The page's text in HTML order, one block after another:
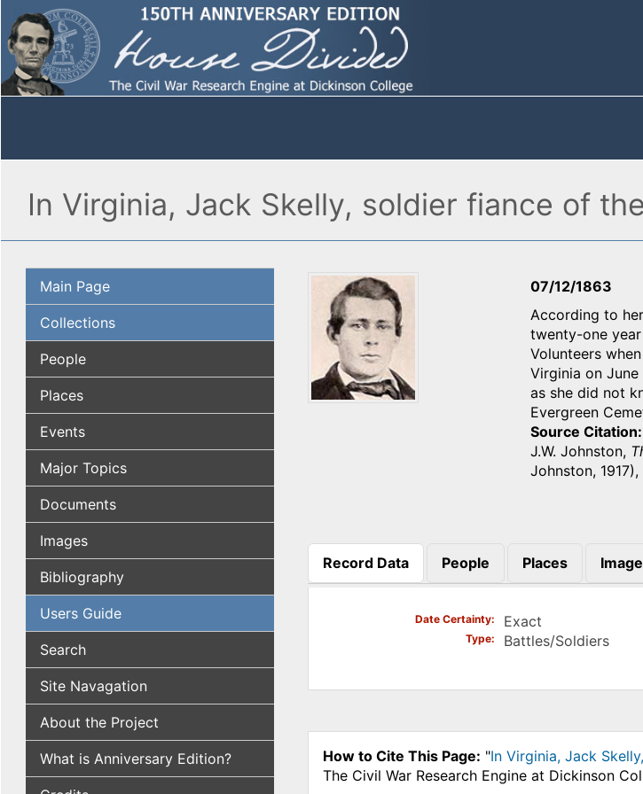
In Virginia, Jack Skelly, soldier fiance of
Main Page
Collections
People
Places
Events
Major Topics
Documents
Images
Bibliography
Users Guide
Search
Site Navagation
About the Project
What is Anniversary Edition?
07/12/1863
According to
twenty-one
Volunteers
Virginia on
as she did not
Evergreen
Source Citation
J.W. Johnston,
Johnston, 1917),
Record Data
(active tab)
People Places
Date Certainty Exact
Type Battles/Soldiers
How to Cite This Page: "In Virginia, Jack
The Civil War Research Engine at Dickinson